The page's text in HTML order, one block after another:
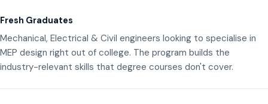
Fresh Graduates
Mechanical, Electrical & Civil engineers looking to specialise in
MEP design right out of college. The program builds the
industry-relevant skills that degree courses don't cover.